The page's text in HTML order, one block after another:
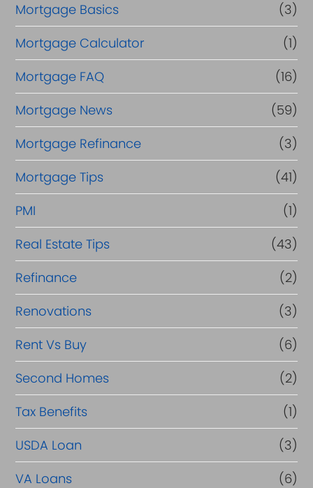
Mortgage Basics
(3)
Mortgage Calculator
(1)
Mortgage FAQ
(16)
Mortgage News
(59)
Mortgage Refinance
(3)
Mortgage Tips
(41)
PMI
(1)
Real Estate Tips
(43)
Refinance
(2)
Renovations
(3)
Rent Vs Buy
(6)
Second Homes
(2)
Tax Benefits
(1)
USDA Loan
(3)
VA Loans
(6)